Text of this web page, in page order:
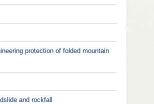
protection of folded mountain
and rockfall